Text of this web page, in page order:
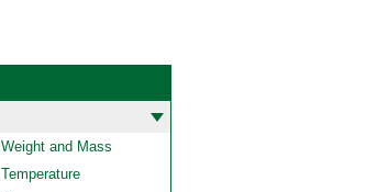
Weight and Mass
Temperature